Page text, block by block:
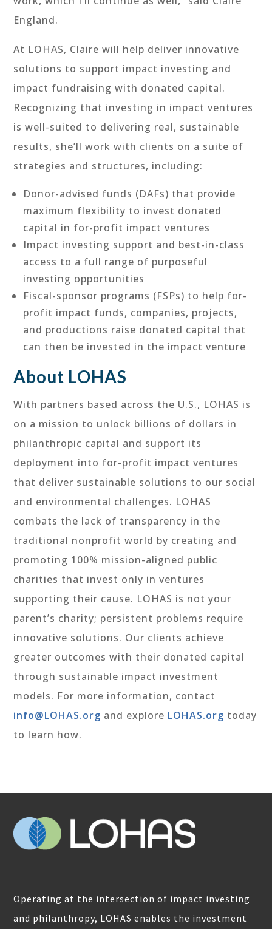
England.
At LOHAS, Claire will help deliver innovative
solutions to support impact investing and
impact fundraising with donated capital.
Recognizing that investing in impact ventures
is well-suited to delivering real, sustainable
results, she’ll work with clients on a suite of
strategies and structures, including:
Donor-advised funds (DAFs) that provide
maximum flexibility to invest donated
capital in for-profit impact ventures
Impact investing support and best-in-class
access to a full range of purposeful
investing opportunities
Fiscal-sponsor programs (FSPs) to help for-
profit impact funds, companies, projects,
and productions raise donated capital that
can then be invested in the impact venture
About LOHAS
With partners based across the U.S., LOHAS is
on a mission to unlock billions of dollars in
philanthropic capital and support its
deployment into for-profit impact ventures
that deliver sustainable solutions to our social
and environmental challenges. LOHAS
combats the lack of transparency in the
traditional nonprofit world by creating and
promoting 100% mission-aligned public
charities that invest only in ventures
supporting their cause. LOHAS is not your
parent’s charity; persistent problems require
innovative solutions. Our clients achieve
greater outcomes with their donated capital
through sustainable impact investment
models. For more information, contact
info@LOHAS.org and explore LOHAS.org today
to learn how.
Operating at the intersection of impact investing
and philanthropy, LOHAS enables the investment